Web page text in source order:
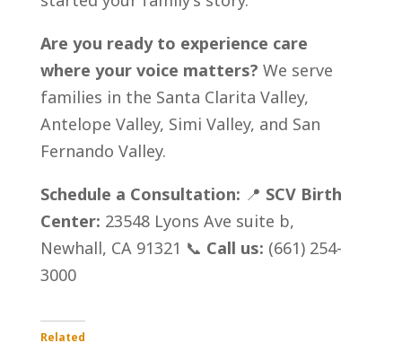
Are you ready to experience care
where your voice matters? We serve
families in the Santa Clarita Valley,
Antelope Valley, Simi Valley, and San
Fernando Valley.
Schedule a Consultation: 📍 SCV Birth
Center: 23548 Lyons Ave suite b,
Newhall, CA 91321 📞 Call us: (661) 254-
3000
Related